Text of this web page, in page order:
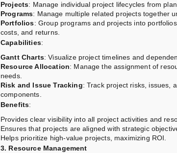
Projects: Manage individual project lifecycles from
Programs: Manage multiple related projects together
Portfolios: Group programs and projects into
costs, and returns.
Capabilities:
Gantt Charts: Visualize project timelines and
Resource Allocation: Manage the assignment of
needs.
Risk and Issue Tracking: Track project risks, issues,
components.
Benefits:
Provides clear visibility into all project activities and
Ensures that projects are aligned with strategic
Helps prioritize high-value projects, maximizing ROI.
3. Resource Management